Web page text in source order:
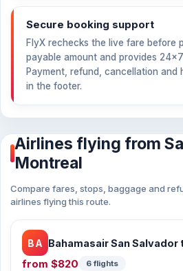
Secure booking support
FlyX rechecks the live fare before
payable amount and provides
Payment, refund, cancellation and
in the footer.
Airlines flying from
Montreal
Compare fares, stops, baggage and
airlines flying this route.
BA Bahamasair San
from $820 6 flights